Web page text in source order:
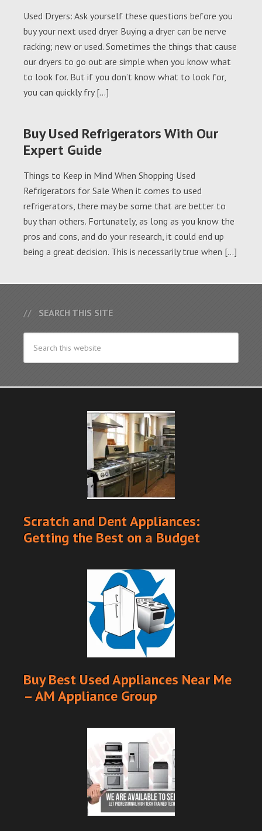
Used Dryers: Ask yourself these questions before you
buy your next used dryer Buying a dryer can be nerve
racking; new or used. Sometimes the things that cause
our dryers to go out are simple when you know what
to look for. But if you don’t know what to look for,
you can quickly fry […]
Buy Used Refrigerators With Our
Expert Guide
Things to Keep in Mind When Shopping Used
Refrigerators for Sale When it comes to used
refrigerators, there may be some that are better to
buy than others. Fortunately, as long as you know the
pros and cons, and do your research, it could end up
being a great decision. This is necessarily true when […]
SEARCH THIS SITE
Scratch and Dent Appliances:
Getting the Best on a Budget
Buy Best Used Appliances Near Me
– AM Appliance Group